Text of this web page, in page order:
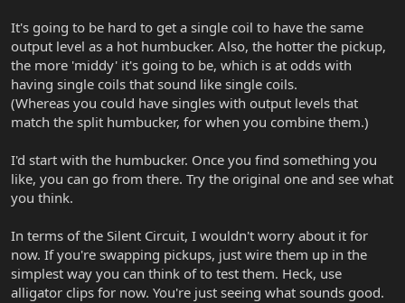
It's going to be hard to get a single coil to have the same
output level as a hot humbucker. Also, the hotter the pickup,
the more 'middy' it's going to be, which is at odds with
having single coils that sound like single coils.
(Whereas you could have singles with output levels that
match the split humbucker, for when you combine them.)
I'd start with the humbucker. Once you find something you
like, you can go from there. Try the original one and see what
you think.
In terms of the Silent Circuit, I wouldn't worry about it for
now. If you're swapping pickups, just wire them up in the
simplest way you can think of to test them. Heck, use
alligator clips for now. You're just seeing what sounds good.